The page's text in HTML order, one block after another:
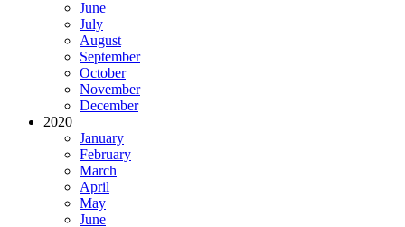
June
July
August
September
October
November
December
2020
January
February
March
April
May
June